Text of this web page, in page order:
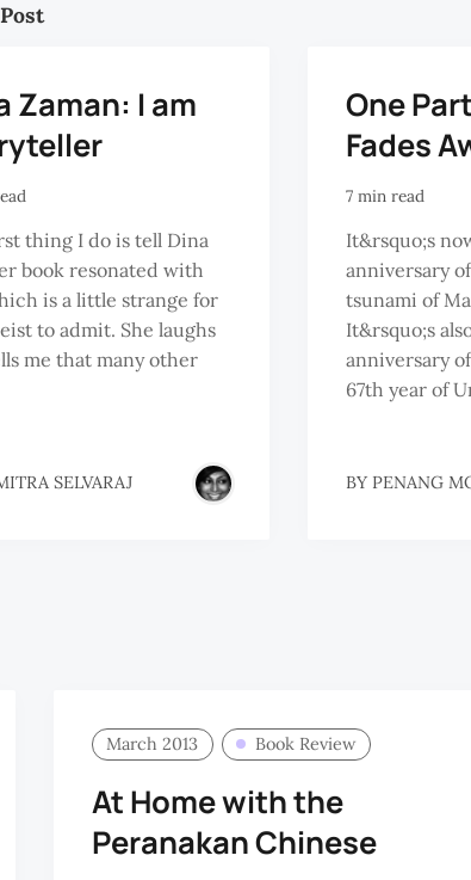
Zaman: I am
thing I do is tell Dina
book resonated with
is a little strange for
to admit. She laughs
me that many other
SELVARAJ
One
Fades
7 min read
It&rsquo;s
anniversary
tsunami of
It&rsquo;s
anniversary
67th year of
BY PENANG
March 2013 Book Review
At Home with the
Peranakan Chinese